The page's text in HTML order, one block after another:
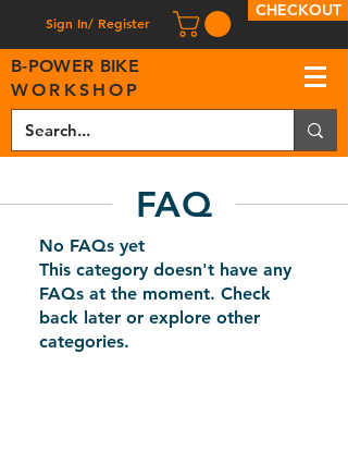
Sign In/ Register
CHECKOUT
B-POWER BIKE
WORKSHOP
FAQ
No FAQs yet
This category doesn't have any
FAQs at the moment. Check
back later or explore other
categories.